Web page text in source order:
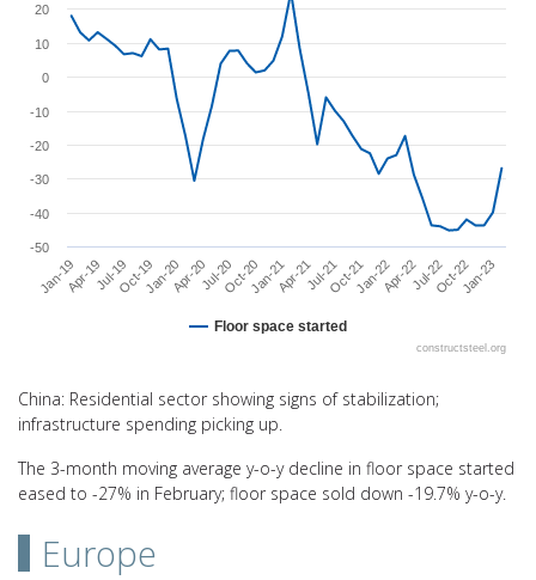
The chart has 1 X axis displaying categories.
The chart has 1 Y axis displaying values. Range: -50 to 30.
Floor space started
Jan-19Apr-19Jul-19Oct-19Jan-20Apr-20Jul-20Oct-20Jan-21Apr-21Jul-21Oct-21Jan-22Apr-22Jul-22Oct-22Jan-23
-50
-40
-30
-20
-10
0
10
20
constructsteel.org
China: Residential sector showing signs of stabilization;
infrastructure spending picking up.
The 3-month moving average y-o-y decline in floor space started
eased to -27% in February; floor space sold down -19.7% y-o-y.
Europe